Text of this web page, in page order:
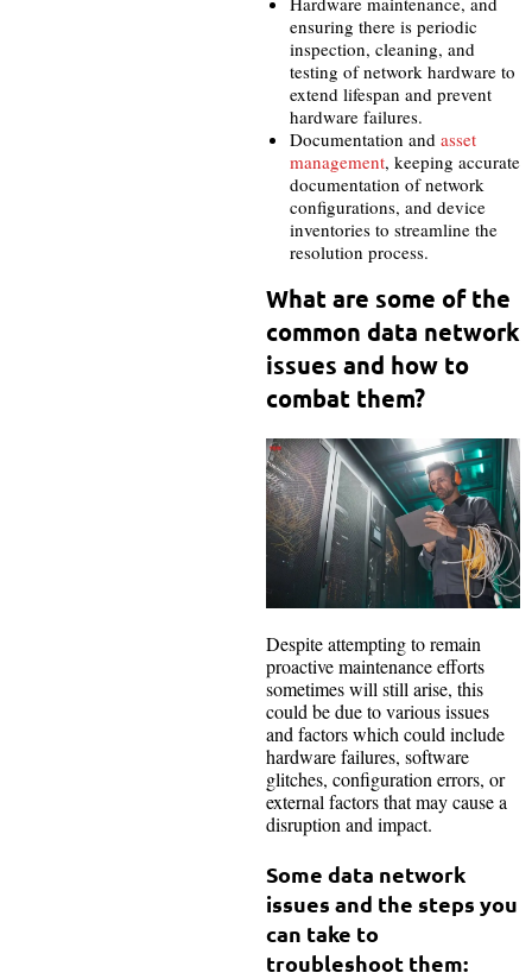
ensuring there is periodic
inspection, cleaning, and
testing of network hardware to
extend lifespan and prevent
hardware failures.
Documentation and asset
management, keeping accurate
documentation of network
configurations, and device
inventories to streamline the
resolution process.
What are some of the
common data network
issues and how to
combat them?
Despite attempting to remain
proactive maintenance efforts
sometimes will still arise, this
could be due to various issues
and factors which could include
hardware failures, software
glitches, configuration errors, or
external factors that may cause a
disruption and impact.
Some data network
issues and the steps you
can take to
troubleshoot them: